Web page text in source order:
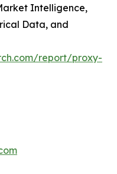
Intelligence,
Data, and
report/proxy-